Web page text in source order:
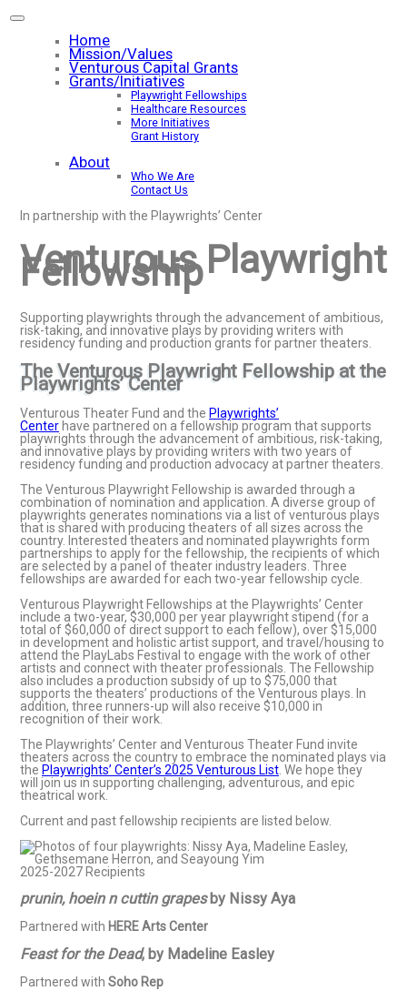
Home
Mission/Values
Venturous Capital Grants
Grants/Initiatives
Playwright Fellowships
Healthcare Resources
More Initiatives
Grant History
About
Who We Are
Contact Us
In partnership with the Playwrights’ Center
Venturous Playwright
Fellowship
Supporting playwrights through the advancement of ambitious,
risk-taking, and innovative plays by providing writers with
residency funding and production grants for partner theaters.
The Venturous Playwright Fellowship at the
Playwrights’ Center
Venturous Theater Fund and the Playwrights’
Centerhave partnered on a fellowship program that supports
playwrights through the advancement of ambitious, risk-taking,
and innovative plays by providing writers with two years of
residency funding and production advocacy at partner theaters.
The Venturous Playwright Fellowship is awarded through a
combination of nomination and application. A diverse group of
playwrights generates nominations via a list of venturous plays
that is shared with producing theaters of all sizes across the
country. Interested theaters and nominated playwrights form
partnerships to apply for the fellowship, the recipients of which
are selected by a panel of theater industry leaders. Three
fellowships are awarded for each two-year fellowship cycle.
Venturous Playwright Fellowships at the Playwrights’ Center
include a two-year, $30,000 per year playwright stipend (for a
total of $60,000 of direct support to each fellow), over $15,000
in development and holistic artist support, and travel/housing to
attend the PlayLabs Festival to engage with the work of other
artists and connect with theater professionals. The Fellowship
also includes a production subsidy of up to $75,000 that
supports the theaters’ productions of the Venturous plays. In
addition, three runners-up will also receive $10,000 in
recognition of their work.
The Playwrights’ Center and Venturous Theater Fund invite
theaters across the country to embrace the nominated plays via
the Playwrights’ Center’s 2025 Venturous List . We hope they
will join us in supporting challenging, adventurous, and epic
theatrical work.
Current and past fellowship recipients are listed below.
2025-2027 Recipients
prunin, hoein n cuttin grapesby Nissy Aya
Partnered with HERE Arts Center
Feast for the Dead, by Madeline Easley
Partnered with Soho Rep